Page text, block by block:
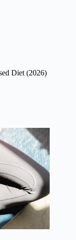
Diet (2026)